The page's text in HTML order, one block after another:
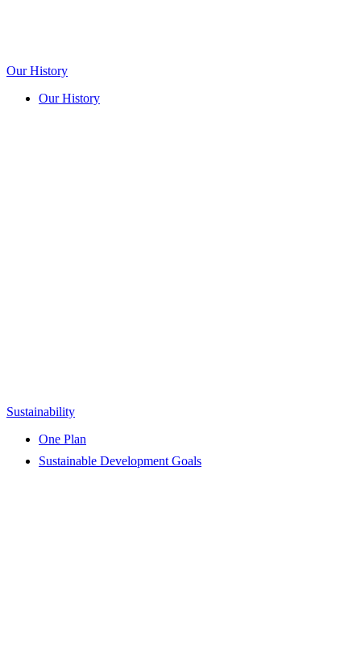
Our History
Our History
Sustainability
One Plan
Sustainable Development Goals